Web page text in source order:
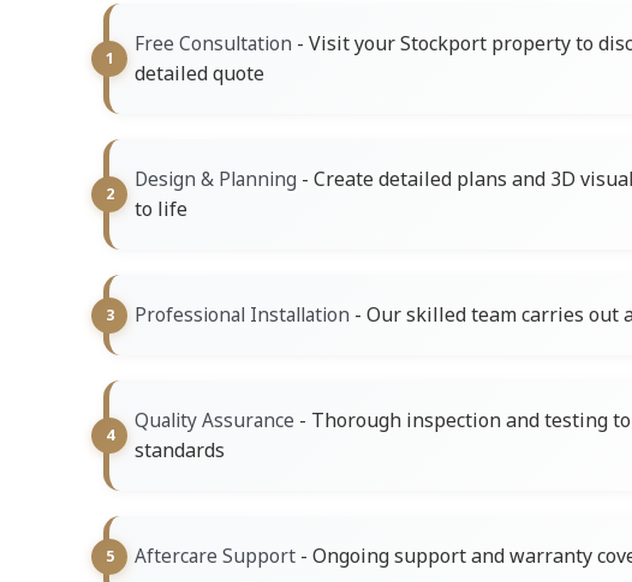
Free Consultation - Visit your Stockport property to
detailed quote
Design & Planning - Create detailed plans and 3D
to life
Professional Installation - Our skilled team carries out
Quality Assurance - Thorough inspection and testing
standards
Aftercare Support - Ongoing support and warranty